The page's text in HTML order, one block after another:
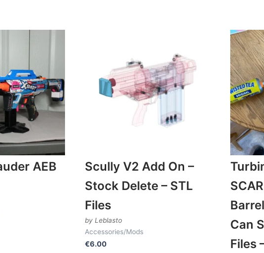
AEB
Scully V2 Add On –
Stock Delete – STL
Files
by Leblasto
Accessories/Mods
€6.00
Can
Files